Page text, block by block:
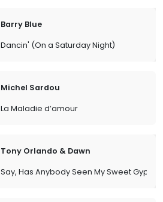
Barry Blue
Dancin' (On a Saturday Night)
Michel Sardou
La Maladie d’amour
Tony Orlando & Dawn
Say, Has Anybody Seen My Sweet Gypsy